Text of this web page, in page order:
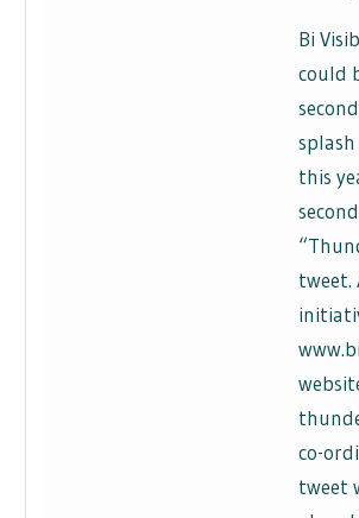
Bi
could
this
second
tweet.
co-
tweet